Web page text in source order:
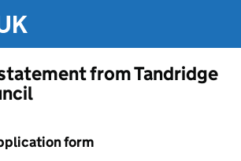
from Tandridge
form